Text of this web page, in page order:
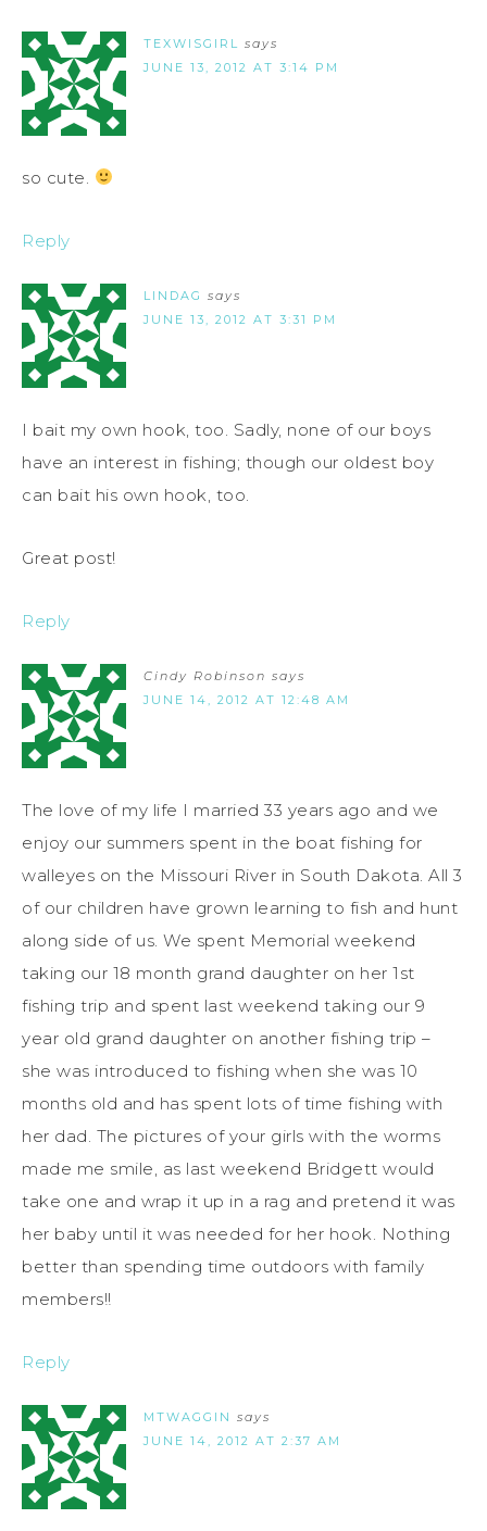
TEXWISGIRL says
JUNE 13, 2012 AT 3:14 PM
so cute.
Reply
LINDAG says
JUNE 13, 2012 AT 3:31 PM
I bait my own hook, too. Sadly, none of our boys
have an interest in fishing; though our oldest boy
can bait his own hook, too.
Great post!
Reply
Cindy Robinson says
JUNE 14, 2012 AT 12:48 AM
The love of my life I married 33 years ago and we
enjoy our summers spent in the boat fishing for
walleyes on the Missouri River in South Dakota. All 3
of our children have grown learning to fish and hunt
along side of us. We spent Memorial weekend
taking our 18 month grand daughter on her 1st
fishing trip and spent last weekend taking our 9
year old grand daughter on another fishing trip –
she was introduced to fishing when she was 10
months old and has spent lots of time fishing with
her dad. The pictures of your girls with the worms
made me smile, as last weekend Bridgett would
take one and wrap it up in a rag and pretend it was
her baby until it was needed for her hook. Nothing
better than spending time outdoors with family
members!!
Reply
MTWAGGIN says
JUNE 14, 2012 AT 2:37 AM